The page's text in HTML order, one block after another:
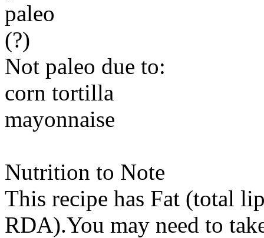
paleo
(?)
Not paleo due to:
corn tortilla
mayonnaise
Nutrition to Note
This recipe has Fat (total
RDA).You may need to